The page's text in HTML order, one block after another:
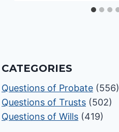
CATEGORIES
Questions of Probate (556)
Questions of Trusts (502)
Questions of Wills (419)